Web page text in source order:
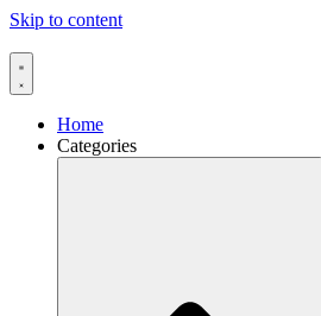
Skip to content
Home
Categories